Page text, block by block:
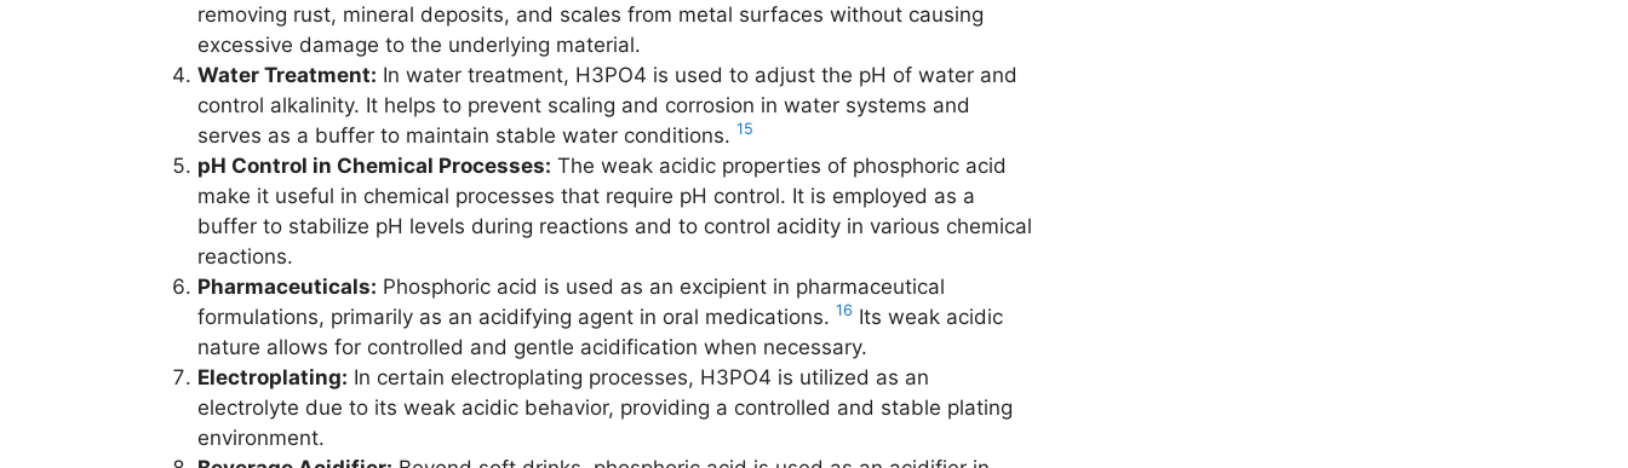
removing rust, mineral deposits, and scales from metal surfaces without causing
excessive damage to the underlying material.
Water Treatment: In water treatment, H3PO4 is used to adjust the pH of water and
control alkalinity. It helps to prevent scaling and corrosion in water systems and
serves as a buffer to maintain stable water conditions. 15
pH Control in Chemical Processes: The weak acidic properties of phosphoric acid
make it useful in chemical processes that require pH control. It is employed as a
buffer to stabilize pH levels during reactions and to control acidity in various chemical
reactions.
Pharmaceuticals: Phosphoric acid is used as an excipient in pharmaceutical
formulations, primarily as an acidifying agent in oral medications. 16 Its weak acidic
nature allows for controlled and gentle acidification when necessary.
Electroplating: In certain electroplating processes, H3PO4 is utilized as an
electrolyte due to its weak acidic behavior, providing a controlled and stable plating
environment.